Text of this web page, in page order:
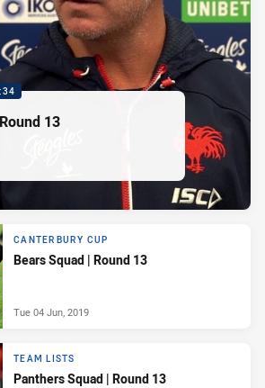
13
CANTERBURY CUP
Bears Squad | Round 13
Tue 04 Jun, 2019
TEAM LISTS
Panthers Squad | Round 13